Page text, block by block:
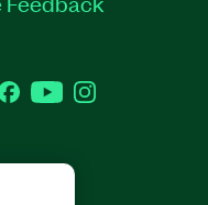
Facebook
YouTubeInstagram